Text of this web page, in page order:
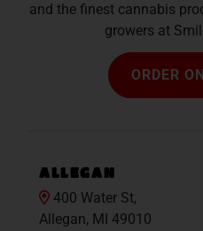
and the finest cannabis
growers at
ORDER
ALLEGAN
400 Water St,
Allegan, MI 49010